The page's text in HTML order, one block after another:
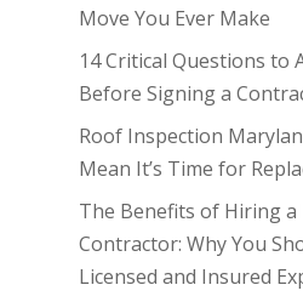
Move You Ever Make
14 Critical Questions to
Before Signing a
Roof Inspection
Mean It’s Time for
The Benefits of Hiring
Contractor: Why You
Licensed and Insured